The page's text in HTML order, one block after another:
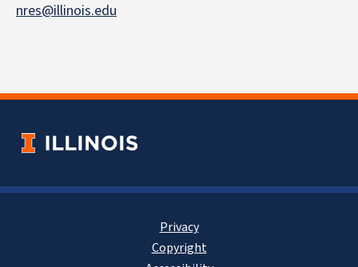
nres@illinois.edu